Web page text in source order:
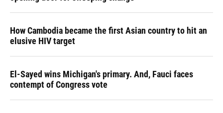
How Cambodia became the first Asian country to hit an
elusive HIV target
El-Sayed wins Michigan's primary. And, Fauci faces
contempt of Congress vote